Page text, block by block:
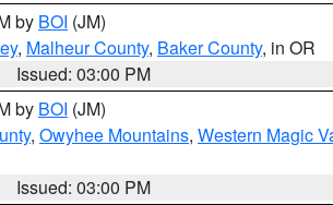
by BOI (JM)
, Malheur County, Baker County, in OR
Issued: 03:00 PM
by BOI (JM)
, Owyhee Mountains, Western Magic
Issued: 03:00 PM